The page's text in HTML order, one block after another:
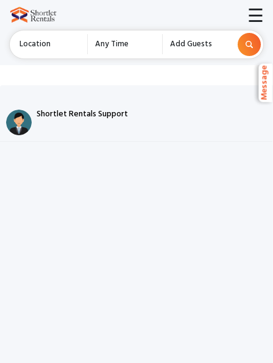
Location Any Time Add Guests
☰
Message
Shortlet Rentals Support
Message